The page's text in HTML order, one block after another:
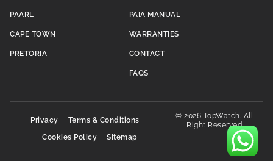
PAARL
CAPE TOWN
PRETORIA
PAIA MANUAL
WARRANTIES
CONTACT
FAQS
© 2026 TopWatch. All
Right Reserved
Privacy
Terms & Conditions
Cookies Policy
Sitemap